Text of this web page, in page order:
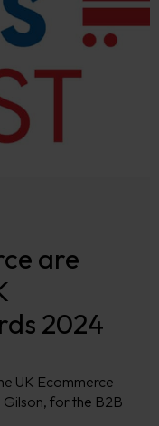
are
2024
UK Ecommerce
for the B2B